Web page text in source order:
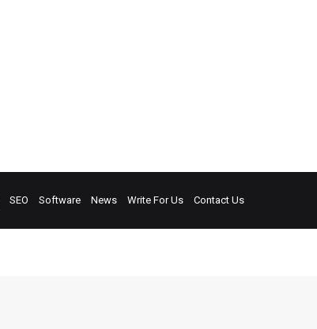
SEO Software News Write For Us Contact Us